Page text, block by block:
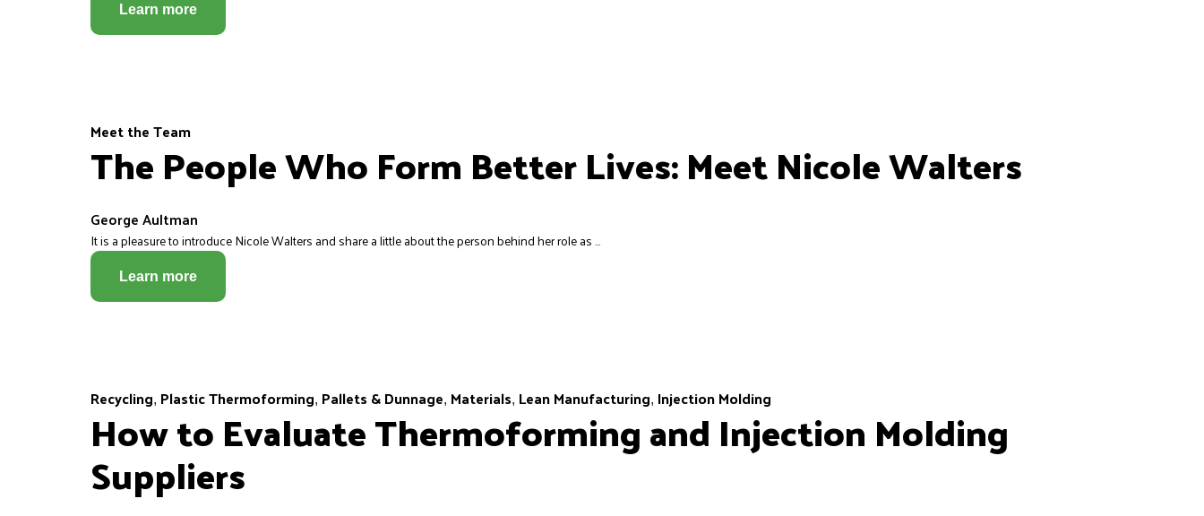
Learn more
Meet the Team
The People Who Form Better Lives: Meet Nicole Walters
George Aultman
It is a pleasure to introduce Nicole Walters and share a little about the person behind her role as ...
Learn more
Recycling, Plastic Thermoforming, Pallets & Dunnage, Materials, Lean Manufacturing, Injection Molding
How to Evaluate Thermoforming and Injection Molding
Suppliers